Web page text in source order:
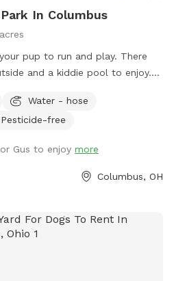
In Columbus
pup to run and play. There
and a kiddie pool to enjoy.
in the city. Now hosting
Water - hose
Pesticide-free
Gus to enjoy more
Columbus, OH